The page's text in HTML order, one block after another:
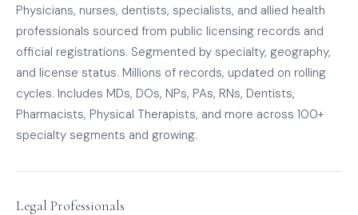
Physicians, nurses, dentists, specialists, and allied health
professionals sourced from public licensing records and
official registrations. Segmented by specialty, geography,
and license status. Millions of records, updated on rolling
cycles. Includes MDs, DOs, NPs, PAs, RNs, Dentists,
Pharmacists, Physical Therapists, and more across 100+
specialty segments and growing.
Legal Professionals